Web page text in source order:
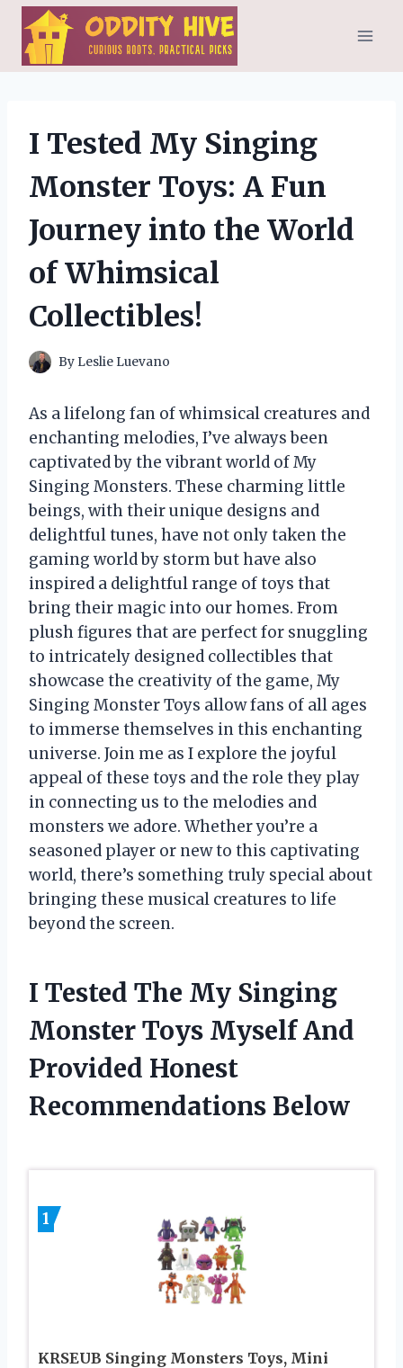
Skip
content
I Tested My Singing
Monster Toys: A Fun
Journey into the World
of Whimsical
Collectibles!
By Leslie Luevano
As a lifelong fan of whimsical creatures and
enchanting melodies, I’ve always been
captivated by the vibrant world of My
Singing Monsters. These charming little
beings, with their unique designs and
delightful tunes, have not only taken the
gaming world by storm but have also
inspired a delightful range of toys that
bring their magic into our homes. From
plush figures that are perfect for snuggling
to intricately designed collectibles that
showcase the creativity of the game, My
Singing Monster Toys allow fans of all ages
to immerse themselves in this enchanting
universe. Join me as I explore the joyful
appeal of these toys and the role they play
in connecting us to the melodies and
monsters we adore. Whether you’re a
seasoned player or new to this captivating
world, there’s something truly special about
bringing these musical creatures to life
beyond the screen.
I Tested The My Singing
Monster Toys Myself And
Provided Honest
Recommendations Below
1
KRSEUB Singing Monsters Toys, Mini